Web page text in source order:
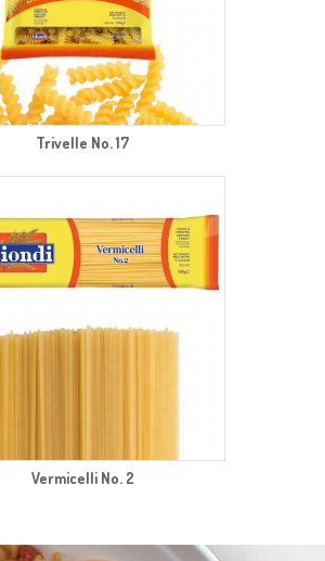
Trivelle No. 17
Vermicelli No. 2